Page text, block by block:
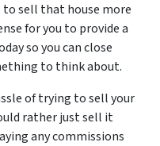
to sell that house more
for you to provide a
so you can close
to think about.
of trying to sell your
rather just sell it
any commissions